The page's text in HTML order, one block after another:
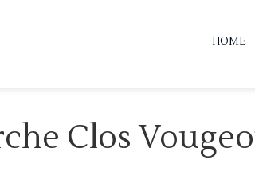
HOME
Clos